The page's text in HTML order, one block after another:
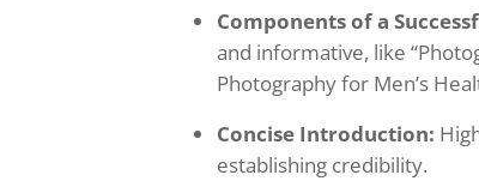
Components of a
and informative, like
Photography for Men’s
Concise Introduction:
establishing credibility.